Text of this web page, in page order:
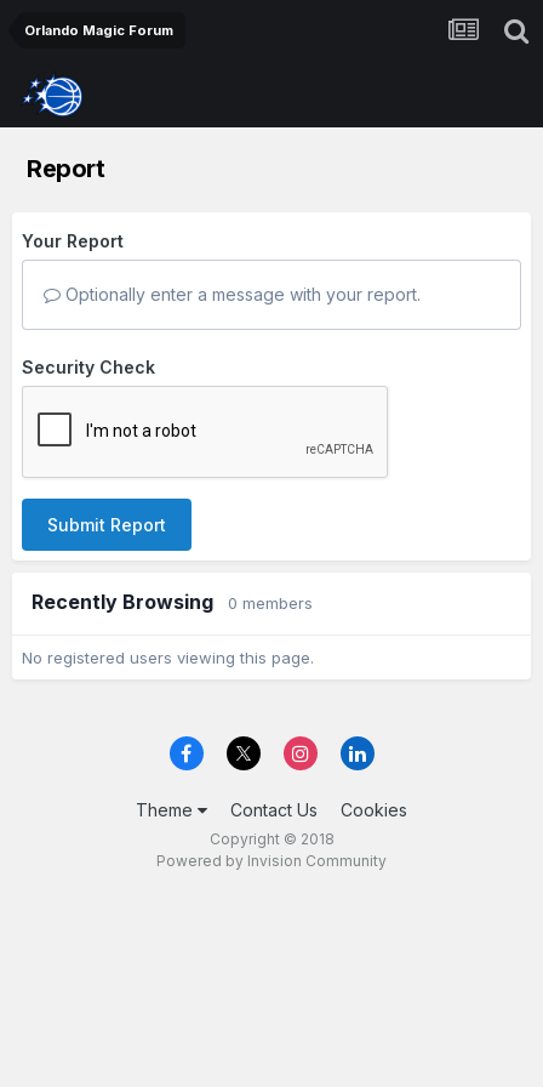
Orlando Magic Forum
Report
Your Report
Optionally enter a message with your report.
Security Check
Submit Report
Recently Browsing 0 members
No registered users viewing this page.
Theme Contact Us Cookies
Copyright © 2018
Powered by Invision Community